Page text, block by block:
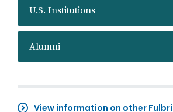
U.S. Institutions
Alumni
View information on other